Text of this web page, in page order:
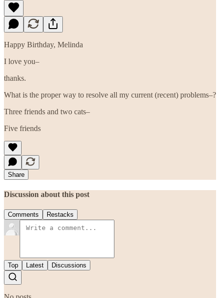
Happy Birthday, Melinda
I love you–
thanks.
What is the proper way to resolve all my current (recent) problems–?
Three friends and two cats–
Five friends
Share
Discussion about this post
Comments Restacks
Top Latest Discussions